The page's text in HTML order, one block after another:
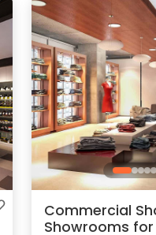
Commercial
Showrooms for